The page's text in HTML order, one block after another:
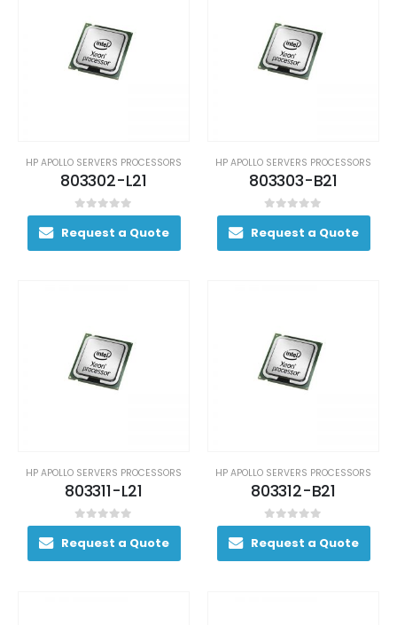
HP APOLLO SERVERS PROCESSORS
803302-L21
0out of 5
Request a Quote
HP APOLLO SERVERS PROCESSORS
803303-B21
0out of 5
Request a Quote
HP APOLLO SERVERS PROCESSORS
803311-L21
0out of 5
Request a Quote
HP APOLLO SERVERS PROCESSORS
803312-B21
0out of 5
Request a Quote